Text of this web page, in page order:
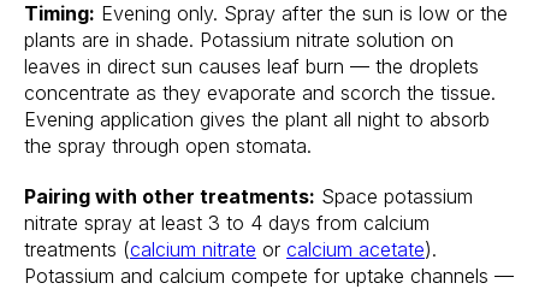
Timing: Evening only. Spray after the sun is low or the
plants are in shade. Potassium nitrate solution on
leaves in direct sun causes leaf burn — the droplets
concentrate as they evaporate and scorch the tissue.
Evening application gives the plant all night to absorb
the spray through open stomata.
Pairing with other treatments: Space potassium
nitrate spray at least 3 to 4 days from calcium
treatments (calcium nitrate or calcium acetate).
Potassium and calcium compete for uptake channels —